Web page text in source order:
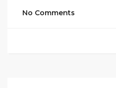
No Comments